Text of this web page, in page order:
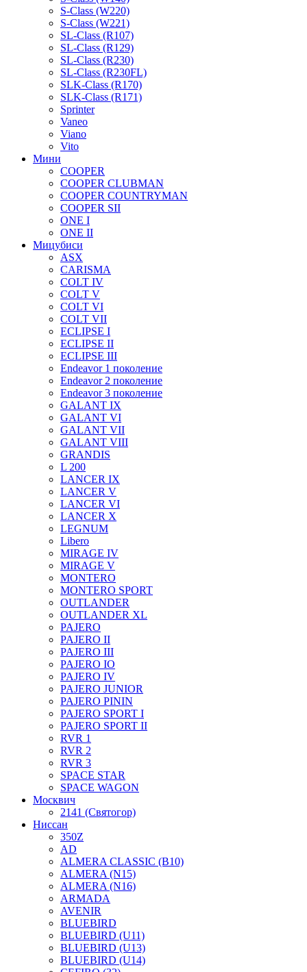
S-Class (W220)
S-Class (W221)
SL-Class (R107)
SL-Class (R129)
SL-Class (R230)
SL-Class (R230FL)
SLK-Class (R170)
SLK-Class (R171)
Sprinter
Vaneo
Viano
Vito
Мини
COOPER
COOPER CLUBMAN
COOPER COUNTRYMAN
COOPER SII
ONE I
ONE II
Мицубиси
ASX
CARISMA
COLT IV
COLT V
COLT VI
COLT VII
ECLIPSE I
ECLIPSE II
ECLIPSE III
Endeavor 1 поколение
Endeavor 2 поколение
Endeavor 3 поколение
GALANT IX
GALANT VI
GALANT VII
GALANT VIII
GRANDIS
L 200
LANCER IX
LANCER V
LANCER VI
LANCER X
LEGNUM
Libero
MIRAGE IV
MIRAGE V
MONTERO
MONTERO SPORT
OUTLANDER
OUTLANDER XL
PAJERO
PAJERO II
PAJERO III
PAJERO IO
PAJERO IV
PAJERO JUNIOR
PAJERO PININ
PAJERO SPORT I
PAJERO SPORT II
RVR 1
RVR 2
RVR 3
SPACE STAR
SPACE WAGON
Москвич
2141 (Святогор)
Ниссан
350Z
AD
ALMERA CLASSIC (B10)
ALMERA (N15)
ALMERA (N16)
ARMADA
AVENIR
BLUEBIRD
BLUEBIRD (U11)
BLUEBIRD (U13)
BLUEBIRD (U14)